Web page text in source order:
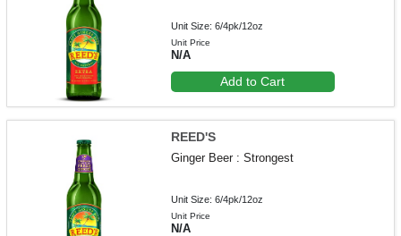
Unit Size: 6/4pk/12oz
Unit Price
N/A
Add to Cart
REED'S
Ginger Beer : Strongest
Unit Size: 6/4pk/12oz
Unit Price
N/A